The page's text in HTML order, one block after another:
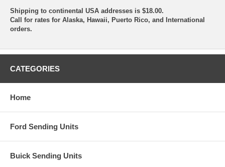
Shipping to continental USA addresses is $18.00.
Call for rates for Alaska, Hawaii, Puerto Rico, and International
orders.
CATEGORIES
Home
Ford Sending Units
Buick Sending Units